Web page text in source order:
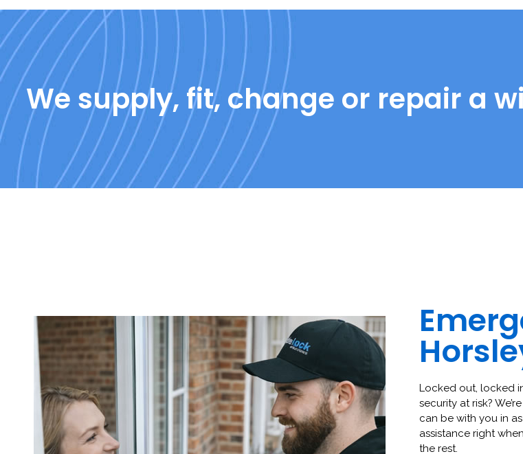
We supply, fit, change or repair a
Locked out, locked
security at risk?
can be with you in
assistance right
the rest.